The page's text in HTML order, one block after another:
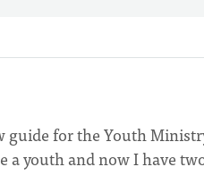
guide for the Youth
youth and now I have